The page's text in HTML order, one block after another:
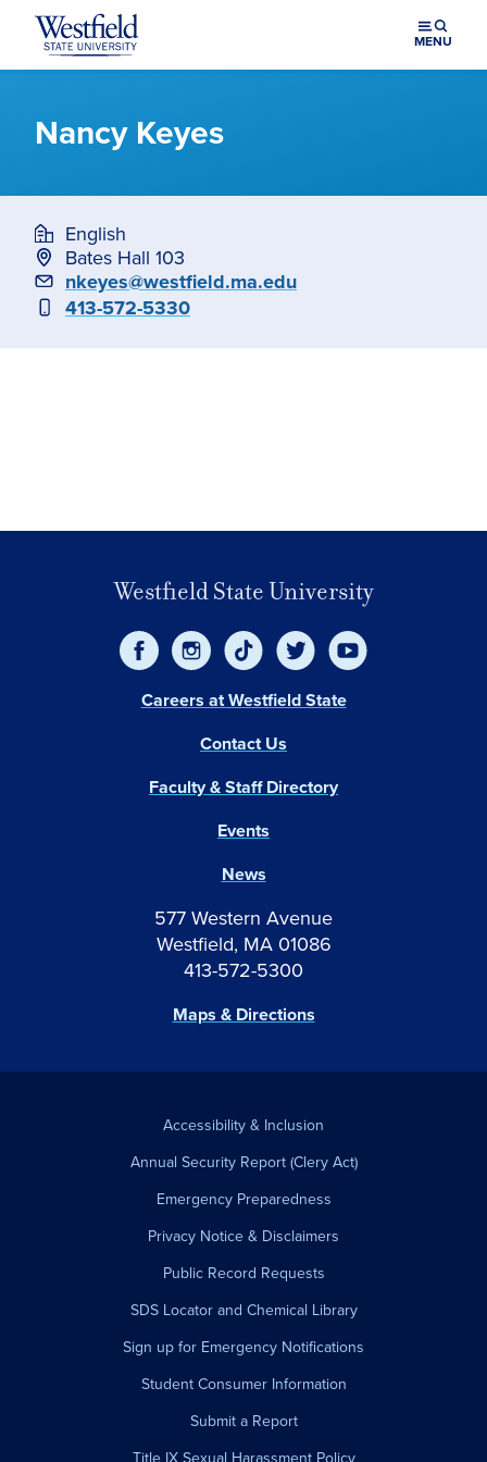
Skip to main content
MENU
Nancy Keyes
English
Bates Hall 103
Email
nkeyes@westfield.ma.edu
Phone
413-572-5330
Westfield State University
577 Western Avenue
Westfield, MA 01086
413-572-5300
Maps & Directions
Events
News
Careers at Westfield State
Contact Us
Faculty & Staff Directory
Accessibility & Inclusion
Annual Security Report (Clery Act)
Emergency Preparedness
Privacy Notice & Disclaimers
Public Record Requests
SDS Locator and Chemical Library
Sign up for Emergency Notifications
Student Consumer Information
Submit a Report